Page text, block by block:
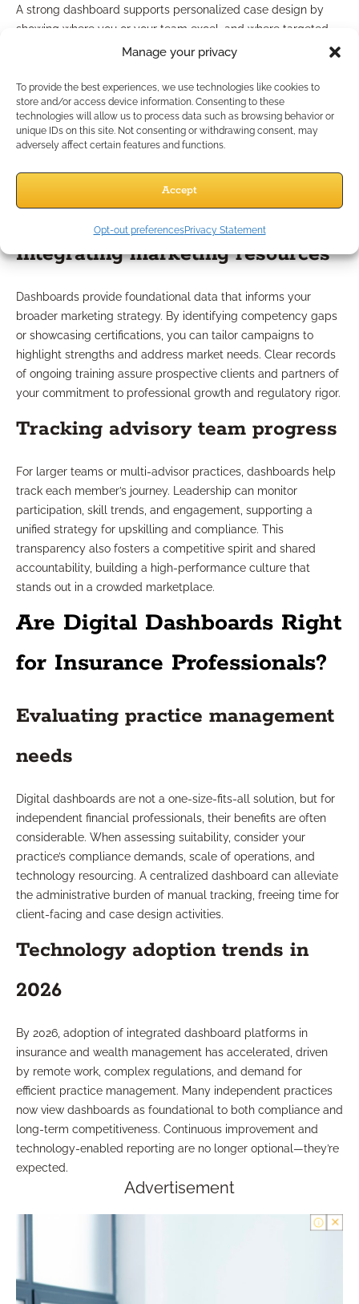
Manage your privacy
To provide the best experiences, we use technologies like cookies to
store and/or access device information. Consenting to these
technologies will allow us to process data such as browsing behavior or
unique IDs on this site. Not consenting or withdrawing consent, may
adversely affect certain features and functions.
Accept
Opt-out preferencesPrivacy Statement
A strong dashboard supports personalized case design by
showing where you or your team excel, and where targeted
support is needed. For example, if compliance training lags in
or expert-guided sessions. This data-driven approach aligns
individual training with broader case design objectives,
ensuring clients receive expert and compliant service.
Practice Growth?
Integrating marketing resources
Dashboards provide foundational data that informs your
broader marketing strategy. By identifying competency gaps
or showcasing certifications, you can tailor campaigns to
highlight strengths and address market needs. Clear records
of ongoing training assure prospective clients and partners of
your commitment to professional growth and regulatory rigor.
Tracking advisory team progress
For larger teams or multi-advisor practices, dashboards help
track each member’s journey. Leadership can monitor
participation, skill trends, and engagement, supporting a
unified strategy for upskilling and compliance. This
transparency also fosters a competitive spirit and shared
accountability, building a high-performance culture that
stands out in a crowded marketplace.
Are Digital Dashboards Right
for Insurance Professionals?
Evaluating practice management
needs
Digital dashboards are not a one-size-fits-all solution, but for
independent financial professionals, their benefits are often
considerable. When assessing suitability, consider your
practice’s compliance demands, scale of operations, and
technology resourcing. A centralized dashboard can alleviate
the administrative burden of manual tracking, freeing time for
client-facing and case design activities.
Technology adoption trends in
2026
By 2026, adoption of integrated dashboard platforms in
insurance and wealth management has accelerated, driven
by remote work, complex regulations, and demand for
efficient practice management. Many independent practices
now view dashboards as foundational to both compliance and
long-term competitiveness. Continuous improvement and
technology-enabled reporting are no longer optional—they’re
expected.
Advertisement